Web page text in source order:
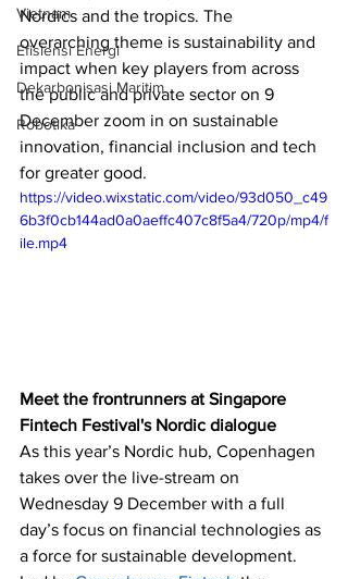
Vietnam
Efisiensi Energi
Dekarbonisasi Maritim
Robotika
Nordics and the tropics. The
overarching theme is sustainability and
impact when key players from across
the public and private sector on 9
December zoom in on sustainable
innovation, financial inclusion and tech
for greater good.
https://video.wixstatic.com/video/93d050_c49
6b3f0cb144ad0a0aeffc407c8f5a4/720p/mp4/f
ile.mp4
Meet the frontrunners at Singapore
Fintech Festival's Nordic dialogue
‪As this year’s Nordic hub, Copenhagen
takes over the live-stream on
Wednesday 9 December with a full
day’s focus on financial technologies as
a force for sustainable development.